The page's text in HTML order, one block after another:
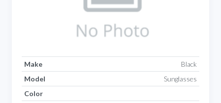
Make
Black
Model
Sunglasses
Color